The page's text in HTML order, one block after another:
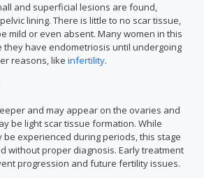
and superficial lesions are found,
lining. There is little to no scar tissue,
mild or even absent. Many women in this
they have endometriosis until undergoing
reasons, like infertility.
and may appear on the ovaries and
be light scar tissue formation. While
be experienced during periods, this stage
without proper diagnosis. Early treatment
progression and future fertility issues.